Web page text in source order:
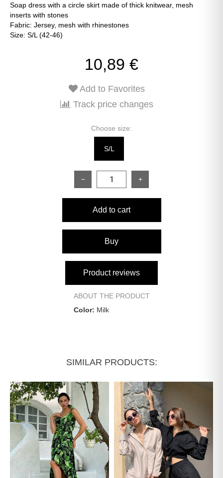
Soap dress with a circle skirt made of thick knitwear, mesh
inserts with stones
Fabric: Jersey, mesh with rhinestones
Size: S/L (42-46)
10,89 €
Add to Favorites
Track price changes
Choose size:
S/L
− +
Add to cart
Buy
Product reviews
ABOUT THE PRODUCT
Color: Milk
SIMILAR PRODUCTS: